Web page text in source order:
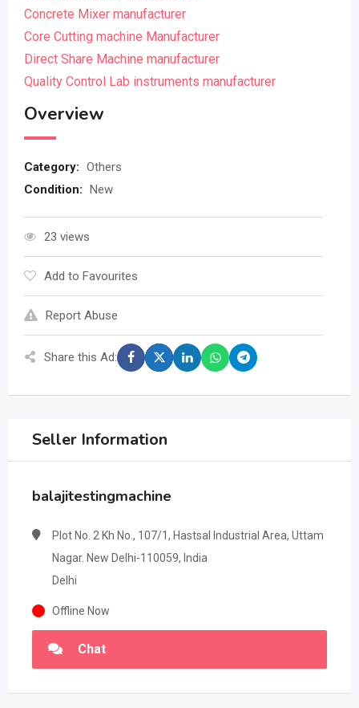
Concrete Mixer manufacturer
Core Cutting machine Manufacturer
Direct Share Machine manufacturer
Quality Control Lab instruments manufacturer
Overview
Category: Others
Condition: New
23 views
Add to Favourites
Report Abuse
Share this Ad:
Seller Information
balajitestingmachine
Plot No. 2 Kh No., 107/1, Hastsal Industrial Area, Uttam
Nagar. New Delhi-110059, India
Delhi
Offline Now
Chat